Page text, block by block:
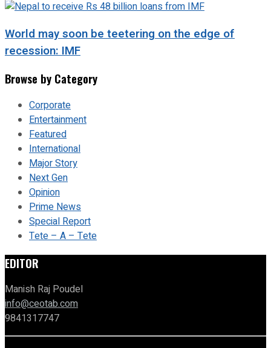
World may soon be teetering on the edge of
recession: IMF
Browse by Category
Corporate
Entertainment
Featured
International
Major Story
Next Gen
Opinion
Prime News
Special Report
Tete – A – Tete
EDITOR
Manish Raj Poudel
info@ceotab.com
9841317747